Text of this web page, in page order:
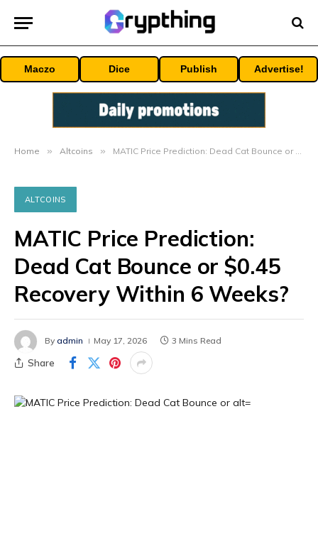
Maczo Dice Publish Advertise!
Home » Altcoins » MATIC Price Prediction: Dead Cat Bounce or $0.45 Recovery Within 6 Weeks?
ALTCOINS
MATIC Price Prediction:
Dead Cat Bounce or $0.45
Recovery Within 6 Weeks?
By admin May 17, 2026 3 Mins Read
Share